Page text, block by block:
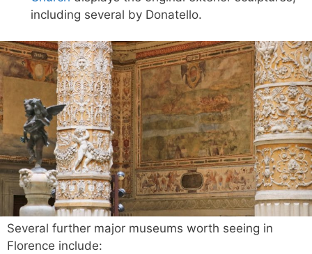
including several by Donatello.
Several further major museums worth seeing in
Florence include: